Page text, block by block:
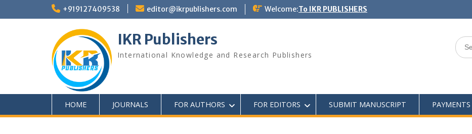
+919127409538 editor@ikrpublishers.com Welcome:To IKR PUBLISHERS
IKR Publishers
International Knowledge and Research Publishers
HOME JOURNALS FOR AUTHORS FOR EDITORS SUBMIT MANUSCRIPT PAYMENTS